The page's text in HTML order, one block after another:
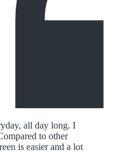
all day long. I
to other
is easier and a lot